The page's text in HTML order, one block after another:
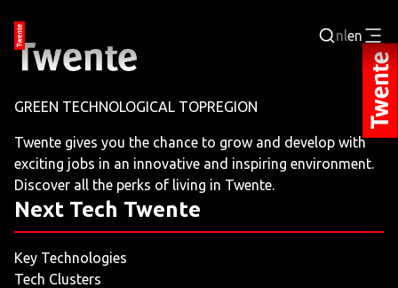
nlen
JOBPORTAL
WORKING AND LEARNING
NEXT TECH TWENTE
GREEN TECHNOLOGICAL TOPREGION
Twente gives you the chance to grow and develop with
exciting jobs in an innovative and inspiring environment.
Discover all the perks of living in Twente.
Next Tech Twente
Key Technologies
Tech Clusters